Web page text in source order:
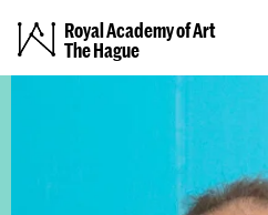
Royal Academy of Art
The Hague